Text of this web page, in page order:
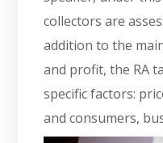
collectors are
addition to the
and profit, the RA
specific factors:
and consumers,